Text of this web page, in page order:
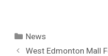
Categories
News
West Edmonton Mall